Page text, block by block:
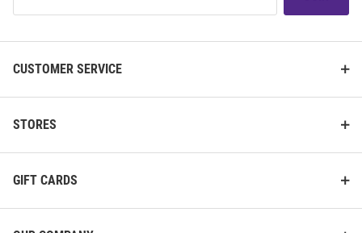
CUSTOMER SERVICE
STORES
GIFT CARDS